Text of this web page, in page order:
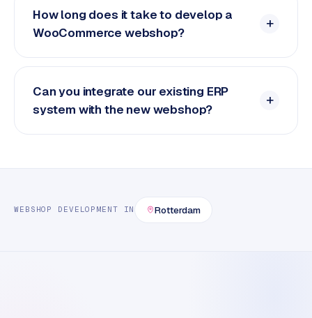
How long does it take to develop a
WooCommerce webshop?
Can you integrate our existing ERP
system with the new webshop?
WEBSHOP DEVELOPMENT IN Rotterdam